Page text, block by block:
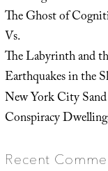
The Ghost of
Vs.
The Labyrinth and
Earthquakes in the
New York City
Conspiracy
Recent